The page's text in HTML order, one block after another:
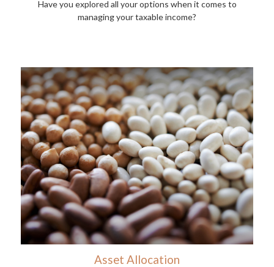
Have you explored all your options when it comes to
managing your taxable income?
Asset Allocation